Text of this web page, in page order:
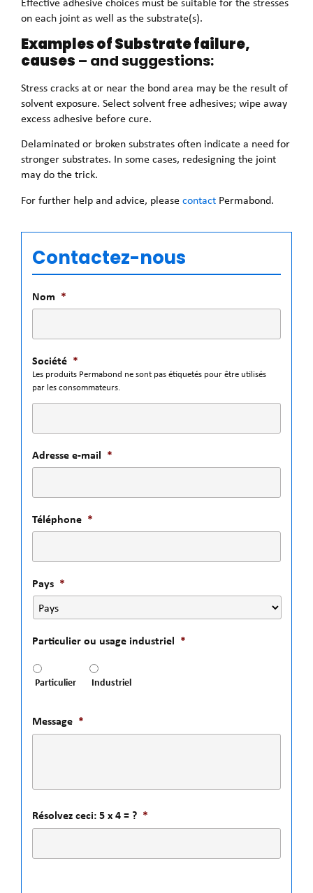
on each joint as well as the substrate(s).
Examples of Substrate failure,
causes – and suggestions:
Stress cracks at or near the bond area may be the result of
solvent exposure. Select solvent free adhesives; wipe away
excess adhesive before cure.
Delaminated or broken substrates often indicate a need for
stronger substrates. In some cases, redesigning the joint
may do the trick.
For further help and advice, pleasecontact Permabond.
Contactez-nous
Nom *
Société *
Les produits Permabond ne sont pas étiquetés pour être utilisés
par les consommateurs.
Adresse e-mail *
Téléphone *
Pays *
Particulier ou usage industriel *
Particulier Industriel
Message *
Résolvez ceci: 5 x 4 = ? *